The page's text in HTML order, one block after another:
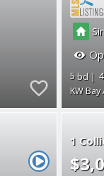
5 4
KW
1